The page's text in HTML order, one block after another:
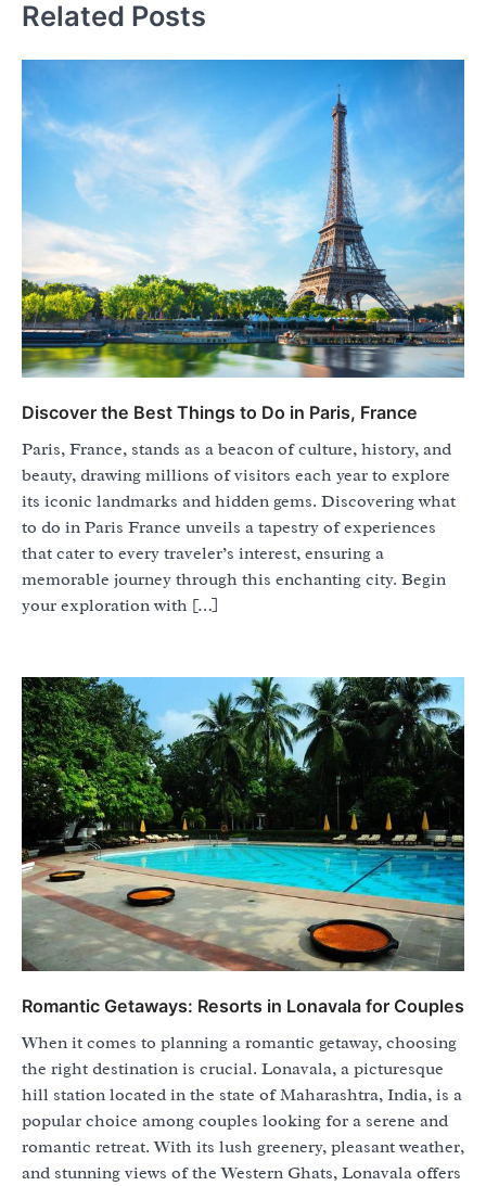
Related Posts
Discover the Best Things to Do in Paris, France
Paris, France, stands as a beacon of culture, history, and
beauty, drawing millions of visitors each year to explore
its iconic landmarks and hidden gems. Discovering what
to do in Paris France unveils a tapestry of experiences
that cater to every traveler’s interest, ensuring a
memorable journey through this enchanting city. Begin
your exploration with […]
Romantic Getaways: Resorts in Lonavala for Couples
When it comes to planning a romantic getaway, choosing
the right destination is crucial. Lonavala, a picturesque
hill station located in the state of Maharashtra, India, is a
popular choice among couples looking for a serene and
romantic retreat. With its lush greenery, pleasant weather,
and stunning views of the Western Ghats, Lonavala offers